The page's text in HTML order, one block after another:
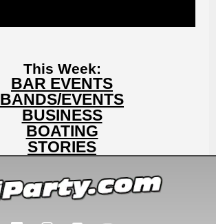
This Week:
BAR EVENTS
BANDS/EVENTS
BUSINESS
BOATING
STORIES